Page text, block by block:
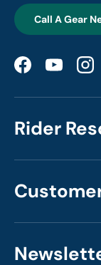
Call A Gear
FacebookYouTube
Rider